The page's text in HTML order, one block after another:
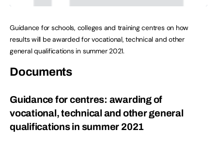
Guidance for schools, colleges and training centres on how
results will be awarded for vocational, technical and other
general qualifications in summer 2021.
Documents
Guidance for centres: awarding of
vocational, technical and other general
qualifications in summer 2021